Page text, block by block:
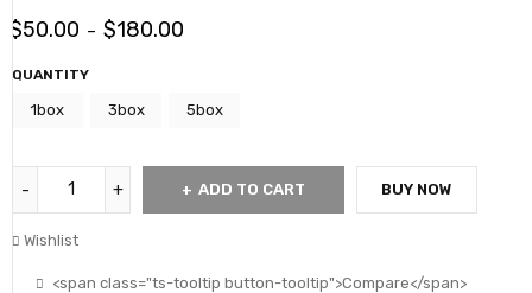
$50.00 – $180.00
QUANTITY
1box 3box 5box
ADD TO CART BUY NOW
Wishlist
<span class="ts-tooltip button-tooltip">Compare</span>